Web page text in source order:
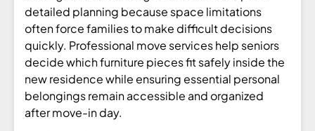
detailed planning because space limitations
often force families to make difficult decisions
quickly. Professional move services help seniors
decide which furniture pieces fit safely inside the
new residence while ensuring essential personal
belongings remain accessible and organized
after move-in day.